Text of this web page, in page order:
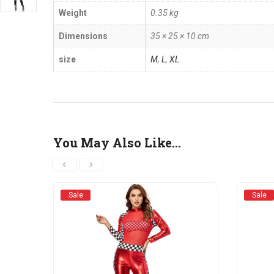
Weight 0.35 kg
Dimensions 35 × 25 × 10 cm
size M, L, XL
You May Also Like…
Sale Sale